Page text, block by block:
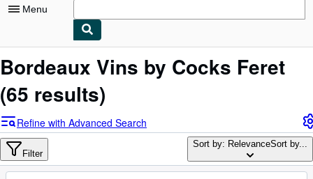
Menu
My Account
Advanced Search
Browse Collections
Bordeaux Vins by Cocks Feret
(65 results)
Refine with Advanced Search
Filter
Sort by: RelevanceSort by...